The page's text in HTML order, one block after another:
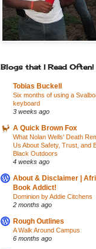
Blogs that I Read Often!
Tobias Buckell
Six months of using a
keyboard
3 weeks ago
A Quick Brown Fox
What Nolan Wells' Death
Us About Safety, Trust, and
Black Outdoors
4 weeks ago
About & Disclaimer |
Book Addict!
Dominion by Addie Citchens
2 months ago
Rough Outlines
A Walk Around Campus
6 months ago